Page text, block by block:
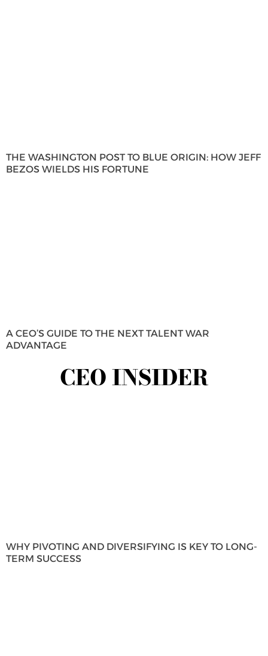
THE WASHINGTON POST TO BLUE ORIGIN: HOW JEFF
BEZOS WIELDS HIS FORTUNE
A CEO’S GUIDE TO THE NEXT TALENT WAR
ADVANTAGE
CEO INSIDER
WHY PIVOTING AND DIVERSIFYING IS KEY TO LONG-
TERM SUCCESS